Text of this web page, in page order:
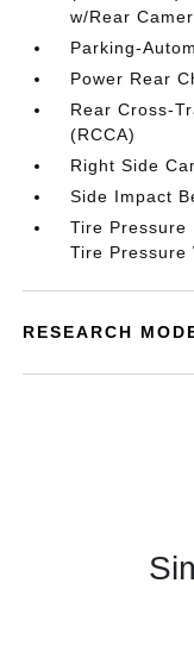
w/Rear
Parking-
Power Rear
Rear Cross-
(RCCA)
Right Side
Side Impact
Tire Pressure
Tire Pressure
RESEARCH